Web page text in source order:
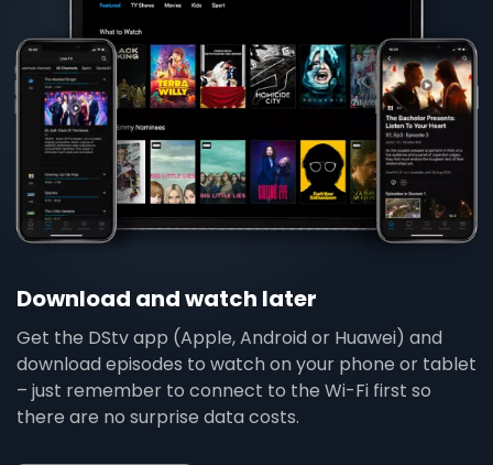
Download and watch later
Get the DStv app (Apple, Android or Huawei) and
download episodes to watch on your phone or tablet
– just remember to connect to the Wi-Fi first so
there are no surprise data costs.